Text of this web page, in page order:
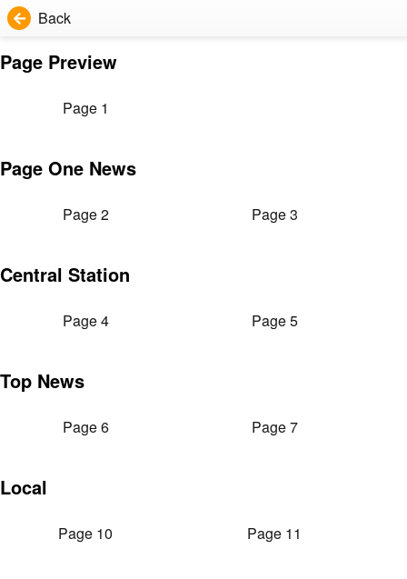
Back
Page Preview
Page 1
Page One News
Page 2 Page 3
Central Station
Page 4 Page 5
Top News
Page 6 Page 7
Local
Page 10 Page 11